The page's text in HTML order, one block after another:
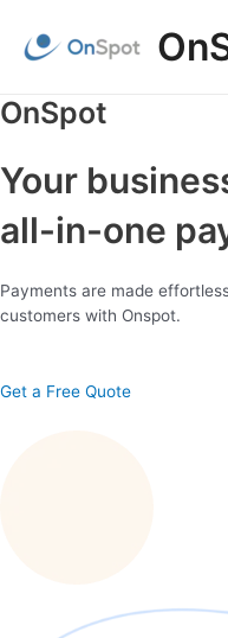
content
OnSpot
Your
all-in-one
Payments are made
customers with Onspot.
Get a Free Quote